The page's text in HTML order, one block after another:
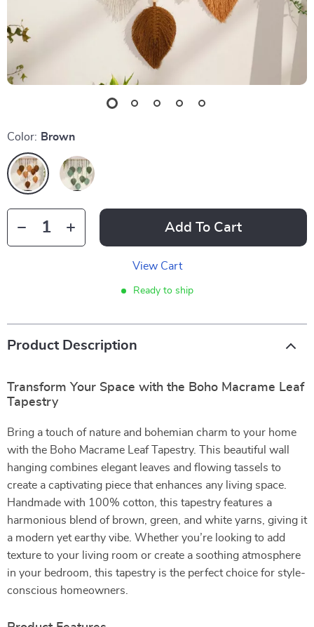
Color: Brown
Add To Cart
View Cart
Ready to ship
Product Description
Transform Your Space with the Boho Macrame Leaf
Tapestry
Bring a touch of nature and bohemian charm to your home
with the Boho Macrame Leaf Tapestry. This beautiful wall
hanging combines elegant leaves and flowing tassels to
create a captivating piece that enhances any living space.
Handmade with 100% cotton, this tapestry features a
harmonious blend of brown, green, and white yarns, giving it
a modern yet earthy vibe. Whether you’re looking to add
texture to your living room or create a soothing atmosphere
in your bedroom, this tapestry is the perfect choice for style-
conscious homeowners.